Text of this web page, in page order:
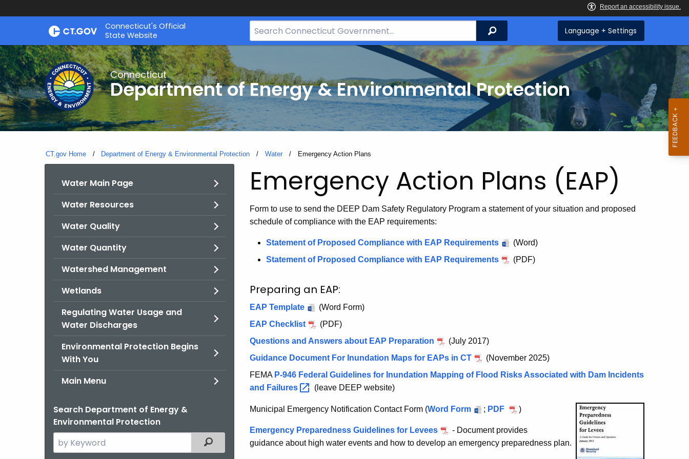
Skip
Connecticut's Official
State Website
Search
Bar
Search Language + Settings
Connecticut
Department of Energy & Environmental Protection
CT.gov Home Department of Energy & Environmental Protection Water Current:
Emergency Action Plans
Water Main Page
Water Resources
Water Quality
Water Quantity
Watershed Management
Wetlands
Regulating Water Usage and
Water Discharges
Environmental Protection Begins
With You
Main Menu
Search Department of Energy &
Environmental Protection
Search
the
Filtered Topic Search
Emergency
Action
Plans
Emergency Action Plans (EAP)
Form to use to send the DEEP Dam Safety Regulatory Program a statement of your situation and proposed
schedule of compliance with the EAP requirements:
Statement of Proposed Compliance with EAP Requirements
(Word)
Statement of Proposed Compliance with EAP Requirements
(PDF)
Preparing an EAP:
EAP Template
(Word Form)
EAP Checklist
(PDF)
Questions and Answers about EAP Preparation
(July 2017)
Guidance Document For Inundation Maps for EAPs in CT
(November 2025)
FEMA P-946 Federal Guidelines for Inundation Mapping of Flood Risks Associated with Dam Incidents
and Failures (leave DEEP website)
Municipal Emergency Notification Contact Form (Municipal
Notification
Contact
Word Form ; Municipal
Notification
Contact
PDF )
Emergency Preparedness Guidelines for Levees
- Document provides
guidance about high water events and how to develop an emergency preparedness plan.